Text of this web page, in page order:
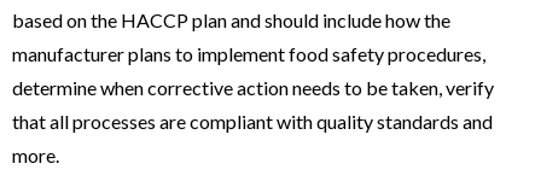
based on the HACCP plan and should include how the
manufacturer plans to implement food safety procedures,
determine when corrective action needs to be taken, verify
that all processes are compliant with quality standards and
more.